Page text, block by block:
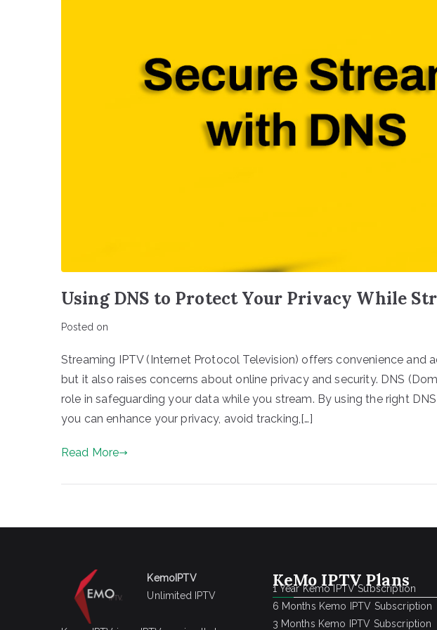
Using DNS to Protect Your Privacy While
Posted on
Streaming IPTV (Internet Protocol Television) offers convenience and
but it also raises concerns about online privacy and security. DNS
role in safeguarding your data while you stream. By using the right
you can enhance your privacy, avoid tracking,[…]
Read More
KemoIPTV
Unlimited IPTV
KeMo IPTV Plans
1 Year Kemo IPTV Subscription
6 Months Kemo IPTV Subscription
3 Months Kemo IPTV Subscription